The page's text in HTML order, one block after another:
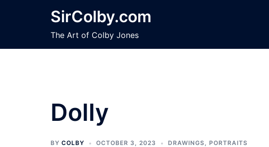
SirColby.com
The Art of Colby Jones
Dolly
BY COLBY OCTOBER 3, 2023 DRAWINGS, PORTRAITS